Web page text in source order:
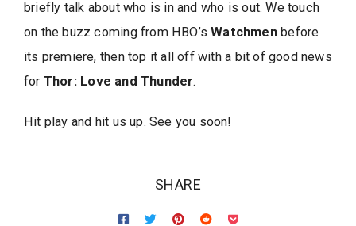
briefly talk about who is in and who is out. We touch
on the buzz coming from HBO’sWatchmen before
its premiere, then top it all off with a bit of good news
for Thor: Love and Thunder.
Hit play and hit us up. See you soon!
SHARE